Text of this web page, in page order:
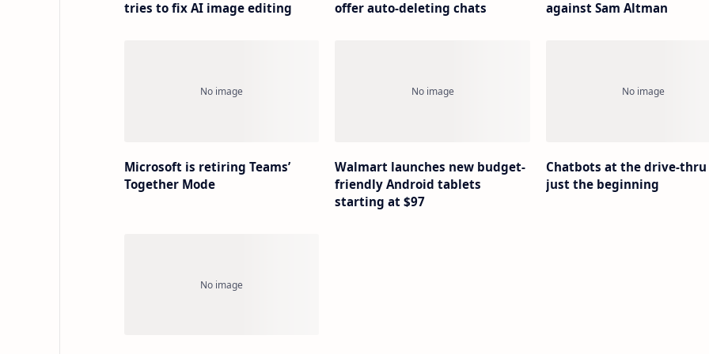
tries to fix AI image editing offer auto-deleting chats against Sam Altman
Microsoft is retiring Teams’
Together Mode
Walmart launches new budget-
friendly Android tablets
starting at $97
Chatbots at the drive-thru
just the beginning